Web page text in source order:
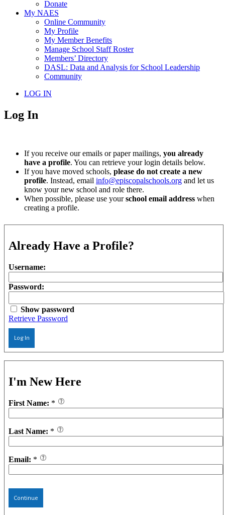
Donate
My NAES
Online Community
My Profile
My Member Benefits
Manage School Staff Roster
Members’ Directory
DASL: Data and Analysis for School Leadership
Community
LOG IN
Log In
If you receive our emails or paper mailings, you already
have a profile. You can retrieve your login details below.
If you have moved schools, please do not create a new
profile. Instead, email info@episcopalschools.org and let us
know your new school and role there.
When possible, please use yourschool email address when
creating a profile.
Already Have a Profile?
Username:
Password:
Show password
Retrieve Password
Log In
I'm New Here
First Name: *
Last Name: *
Email: *
Continue